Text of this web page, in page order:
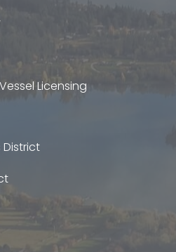
Licensing